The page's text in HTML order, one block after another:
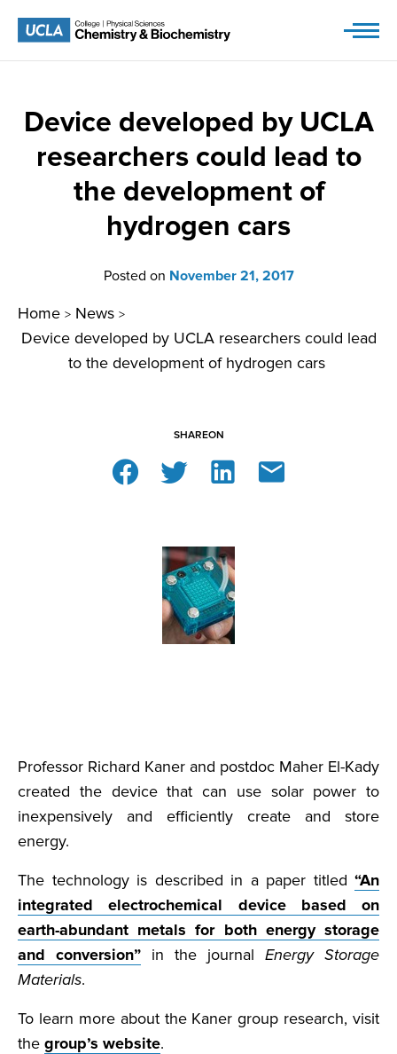
Device developed by UCLA
researchers could lead to
the development of
hydrogen cars
Posted on November 21, 2017
Home > News >
Device developed by UCLA researchers could lead
to the development of hydrogen cars
SHAREON
Professor Richard Kaner and postdoc Maher El-Kady
created the device that can use solar power to
inexpensively and efficiently create and store
energy.
The technology is described in a paper titled “An
integrated electrochemical device based on
earth-abundant metals for both energy storage
and conversion” in the journal Energy Storage
Materials.
To learn more about the Kaner group research, visit
the group’s website.